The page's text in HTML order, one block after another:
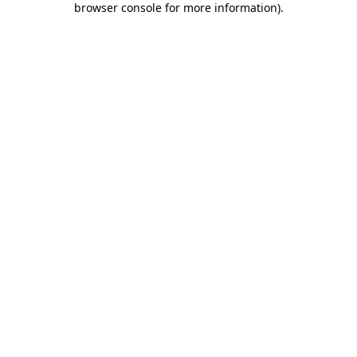
browser console for more information).